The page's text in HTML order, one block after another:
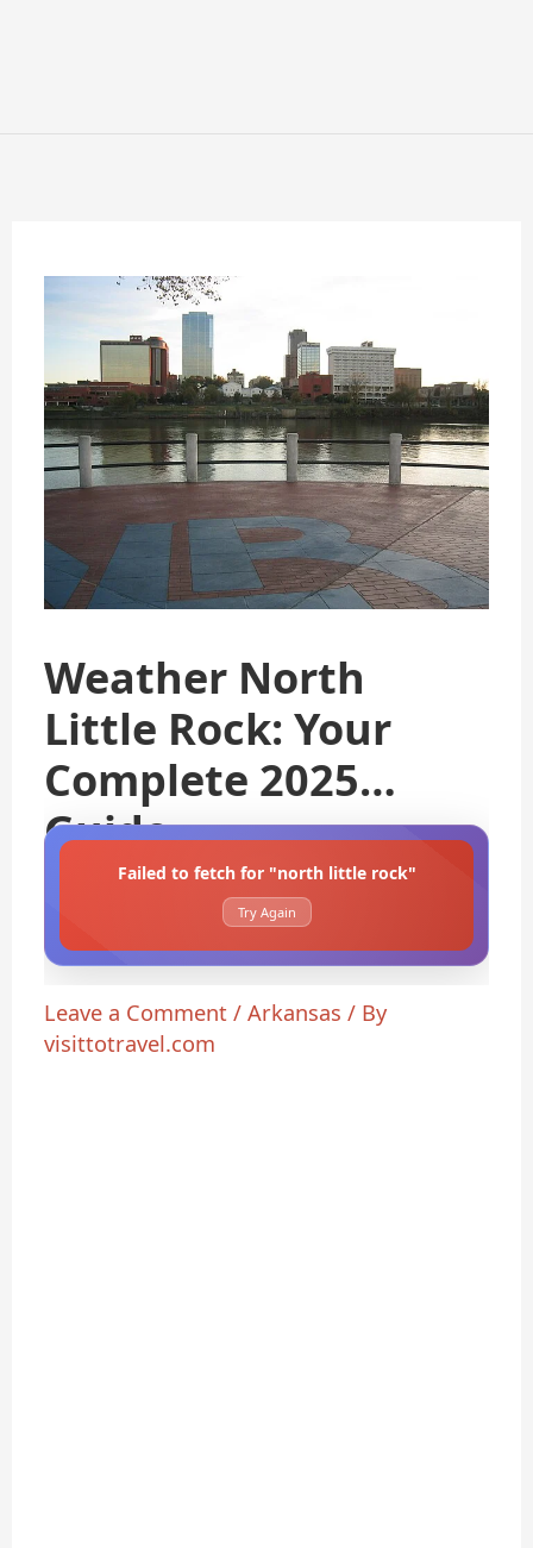
Weather North
Little Rock: Your
Complete 2025
Guide
Failed to fetch for "north little rock"
Try Again
Leave a Comment /Arkansas / By
visittotravel.com